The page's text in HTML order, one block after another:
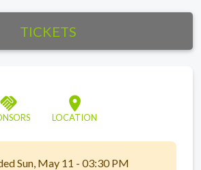
TICKETS
handshake location_on
LOCATION
Sun, May 11 - 03:30 PM